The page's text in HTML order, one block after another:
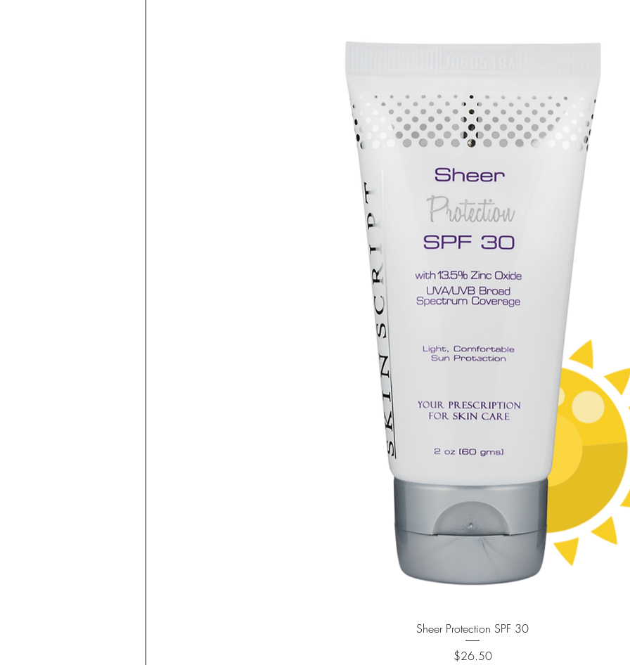
Quick View
Sheer Protection SPF 30
Price
$26.50